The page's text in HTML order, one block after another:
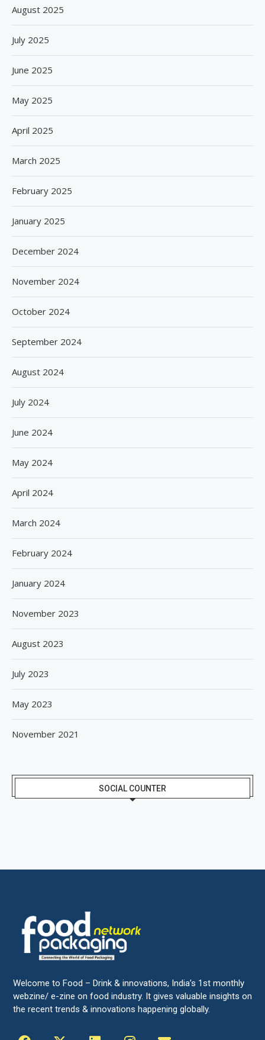
August 2025
July 2025
June 2025
May 2025
April 2025
March 2025
February 2025
January 2025
December 2024
November 2024
October 2024
September 2024
August 2024
July 2024
June 2024
May 2024
April 2024
March 2024
February 2024
January 2024
November 2023
August 2023
July 2023
May 2023
November 2021
SOCIAL COUNTER
Welcome to Food – Drink & innovations, India’s 1st monthly
webzine/ e-zine on food industry. It gives valuable insights on
the recent trends & innovations happening globally.